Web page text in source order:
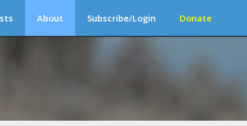
About Subscribe/Login Donate